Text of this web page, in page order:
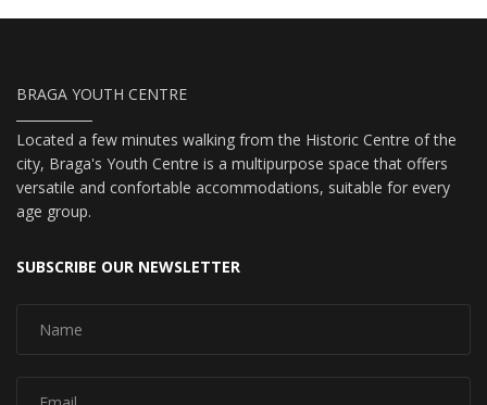
BRAGA YOUTH CENTRE
Located a few minutes walking from the Historic Centre of the
city, Braga's Youth Centre is a multipurpose space that offers
versatile and confortable accommodations, suitable for every
age group.
SUBSCRIBE OUR NEWSLETTER